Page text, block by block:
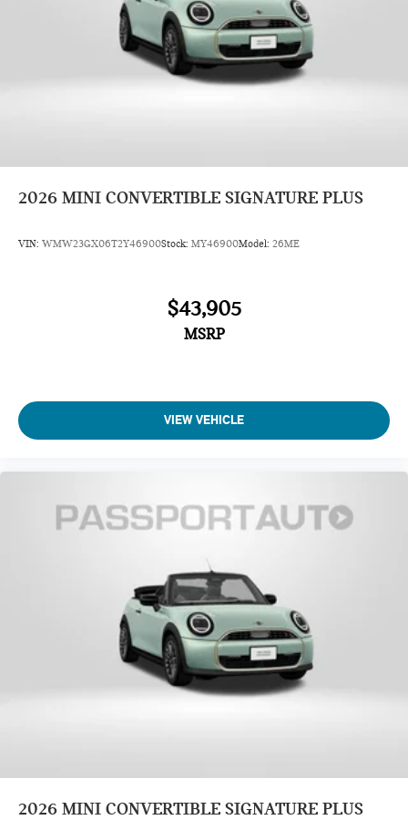
2026 MINI CONVERTIBLE SIGNATURE PLUS
VIN: WMW23GX06T2Y46900Stock: MY46900Model: 26ME
$43,905
MSRP
VIEW VEHICLE
2026 MINI CONVERTIBLE SIGNATURE PLUS